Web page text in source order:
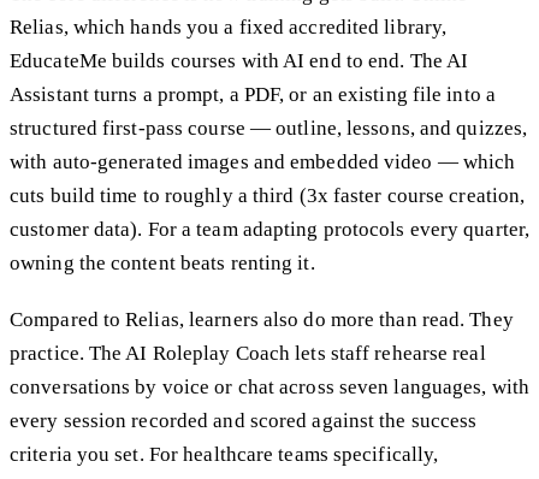
Relias, which hands you a fixed accredited library,
EducateMe builds courses with AI end to end. The AI
Assistant turns a prompt, a PDF, or an existing file into a
structured first-pass course — outline, lessons, and quizzes,
with auto-generated images and embedded video — which
cuts build time to roughly a third (3x faster course creation,
customer data). For a team adapting protocols every quarter,
owning the content beats renting it.
Compared to Relias, learners also do more than read. They
practice. The AI Roleplay Coach lets staff rehearse real
conversations by voice or chat across seven languages, with
every session recorded and scored against the success
criteria you set. For healthcare teams specifically,